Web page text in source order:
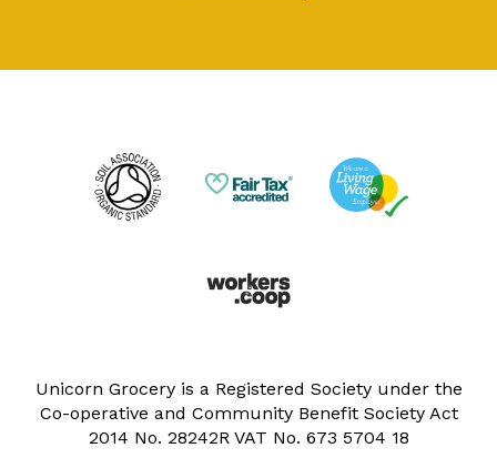
Unicorn Grocery is a Registered Society under the
Co-operative and Community Benefit Society Act
2014 No. 28242R VAT No. 673 5704 18